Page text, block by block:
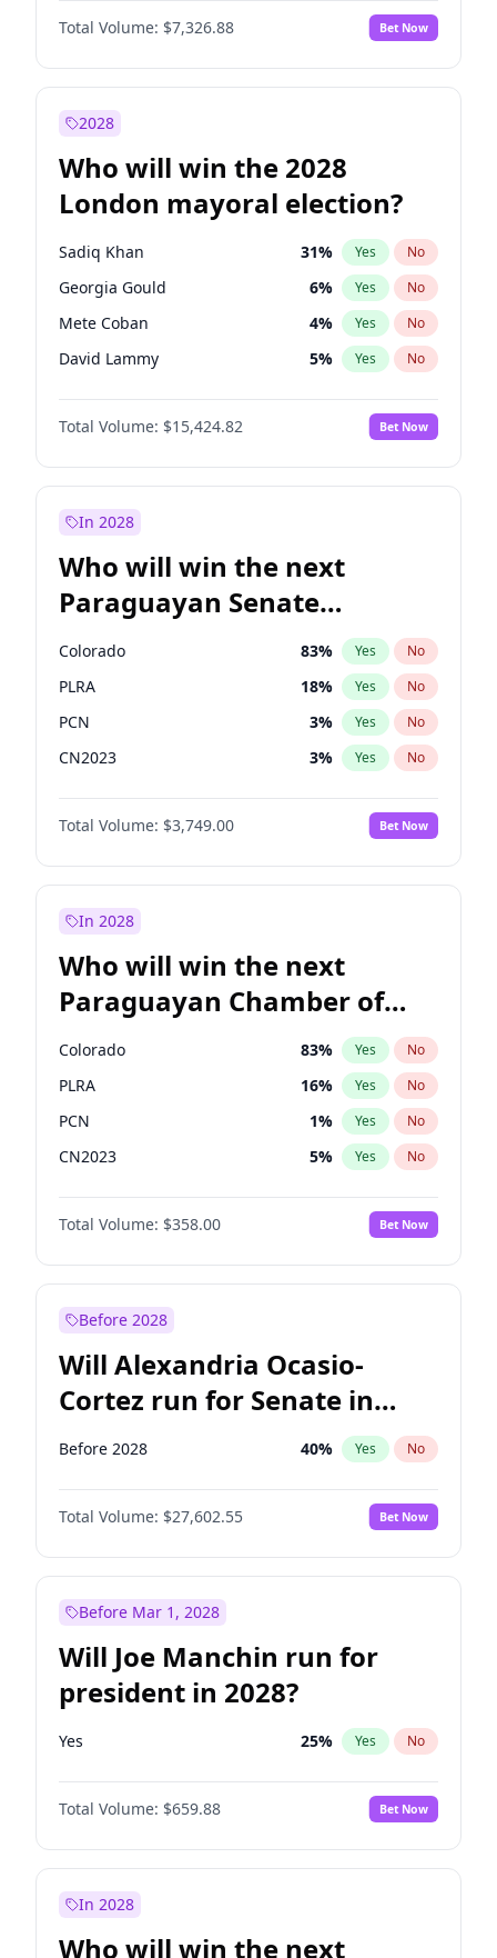
Total Volume: $7,326.88 Bet Now
2028
Who will win the 2028
London mayoral election?
Sadiq Khan 31% Yes No
Georgia Gould 6% Yes No
Mete Coban 4% Yes No
David Lammy 5% Yes No
Rosena Allin-Khan 7%
James Cleverly No
Laila Cunningham 23% Yes No
Total Volume: $15,424.82 Bet Now
In 2028
Who will win the next
Paraguayan Senate
election?
Colorado 83% Yes No
PLRA 18% Yes No
PCN 3% Yes No
CN2023 3% Yes No
PPQ 3%
PEN No
Total Volume: $3,749.00 Bet Now
In 2028
Who will win the next
Paraguayan Chamber of
Deputies election?
Colorado 83% Yes No
PLRA 16% Yes No
PCN 1% Yes No
CN2023 5% Yes No
PEN 5%
PPQ No
Total Volume: $358.00 Bet Now
Before 2028
Will Alexandria Ocasio-
Cortez run for Senate in
2028?
Before 2028 40% Yes No
Total Volume: $27,602.55 Bet Now
Before Mar 1, 2028
Will Joe Manchin run for
president in 2028?
Yes 25% Yes No
Total Volume: $659.88 Bet Now
In 2028
Who will win the next